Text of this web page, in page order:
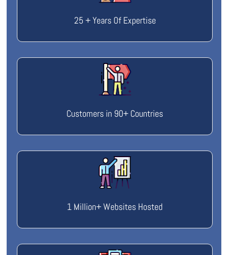
25 + Years Of Expertise
Customers in 90+ Countries
1 Million+ Websites Hosted